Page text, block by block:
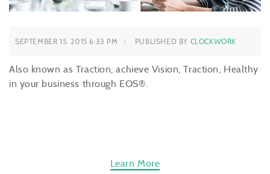
SEPTEMBER 15, 2015 6:33 PM PUBLISHED BY CLOCKWORK
Also known as Traction, achieve Vision, Traction, Healthy
in your business through EOS®.
Learn More